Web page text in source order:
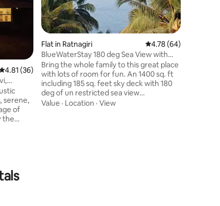
out of 5 average rating, 36 reviews
4.81 (36)
serene,
of
the
home
of
Flat in Ratnagiri 4.78 out of 5 average
4.78 (64)
BlueWaterStay 180 deg Sea View with
Open Sky Deck
Bring the whole family to this great place
with lots of room for fun. An 1400 sq. ft
including 185 sq. feet sky deck with 180
deg of un restricted sea view
accompanied with lush green Coconut
Value · Location · View